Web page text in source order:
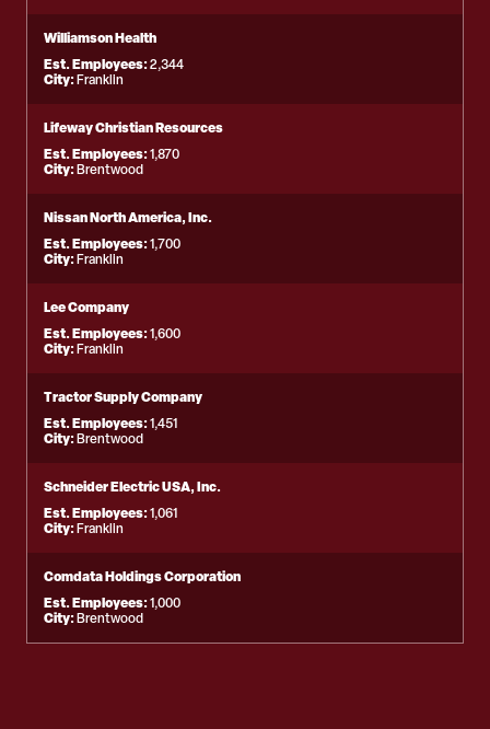
Williamson Health
Est. Employees:2,344
City:Franklin
Lifeway Christian Resources
Est. Employees:1,870
City:Brentwood
Nissan North America, Inc.
Est. Employees:1,700
City:Franklin
Lee Company
Est. Employees:1,600
City:Franklin
Tractor Supply Company
Est. Employees:1,451
City:Brentwood
Schneider Electric USA, Inc.
Est. Employees:1,061
City:Franklin
Comdata Holdings Corporation
Est. Employees:1,000
City:Brentwood